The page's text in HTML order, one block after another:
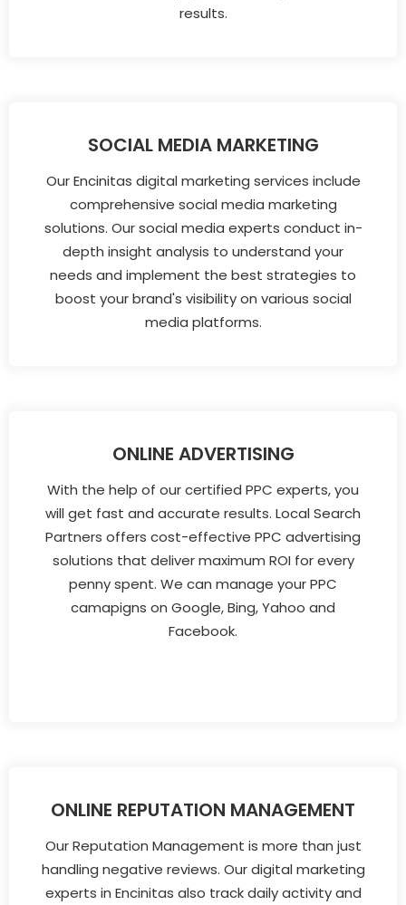
results.
SOCIAL MEDIA MARKETING
Our Encinitas digital marketing services include
comprehensive social media marketing
solutions. Our social media experts conduct in-
depth insight analysis to understand your
needs and implement the best strategies to
boost your brand's visibility on various social
media platforms.
ONLINE ADVERTISING
With the help of our certified PPC experts, you
will get fast and accurate results. Local Search
Partners offers cost-effective PPC advertising
solutions that deliver maximum ROI for every
penny spent. We can manage your PPC
camapigns on Google, Bing, Yahoo and
Facebook.
ONLINE REPUTATION MANAGEMENT
Our Reputation Management is more than just
handling negative reviews. Our digital marketing
experts in Encinitas also track daily activity and